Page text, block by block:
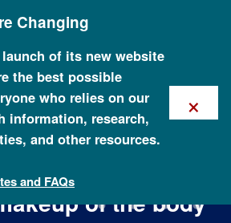
Changing
of its new website
the best possible
who relies on our
information, research,
and other resources.
and FAQs
×
Microbiome
normal
of the body